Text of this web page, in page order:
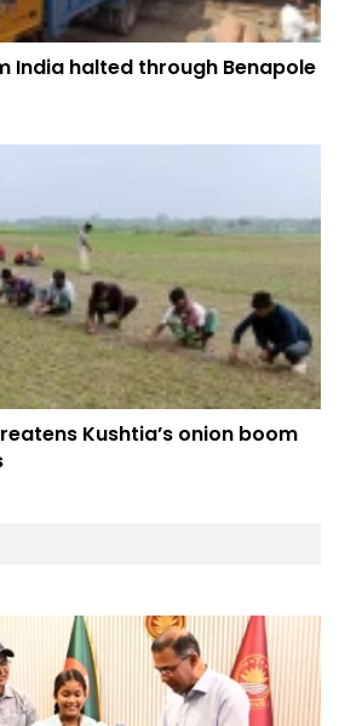
India halted through Benapole
Kushtia’s onion boom